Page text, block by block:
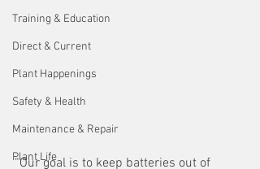
Training & Education
Direct & Current
Plant Happenings
Safety & Health
Maintenance & Repair
Plant Life
“Our goal is to keep batteries out of